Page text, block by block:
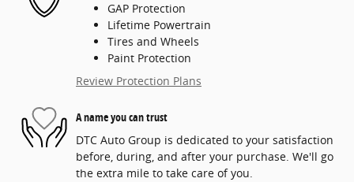
GAP Protection
Lifetime Powertrain
Tires and Wheels
Paint Protection
Review Protection Plans
A name you can trust
DTC Auto Group is dedicated to your satisfaction
before, during, and after your purchase. We'll go
the extra mile to take care of you.